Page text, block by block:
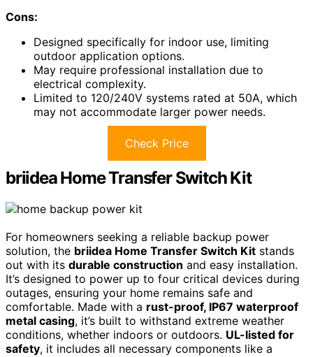
Cons:
Designed specifically for indoor use, limiting
outdoor application options.
May require professional installation due to
electrical complexity.
Limited to 120/240V systems rated at 50A, which
may not accommodate larger power needs.
Check Price
briidea Home Transfer Switch Kit
For homeowners seeking a reliable backup power
solution, the briidea Home Transfer Switch Kit stands
out with its durable construction and easy installation.
It’s designed to power up to four critical devices during
outages, ensuring your home remains safe and
comfortable. Made with a rust-proof, IP67 waterproof
metal casing, it’s built to withstand extreme weather
conditions, whether indoors or outdoors. UL-listed for
safety, it includes all necessary components like a